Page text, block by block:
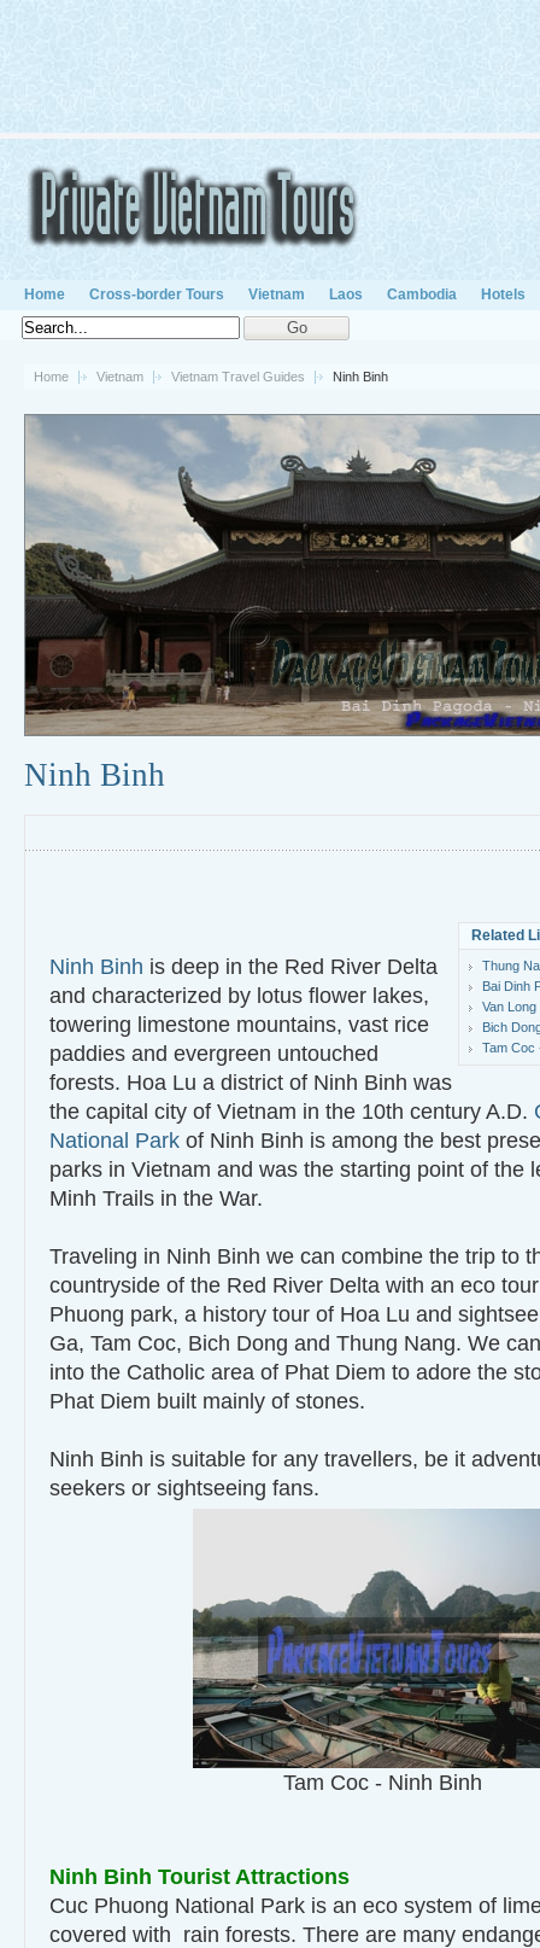
Home Cross-border Tours Vietnam Laos Cambodia Hotels
Home Vietnam Vietnam Travel Guides Ninh Binh
Ninh Binh
Related
Thung
Bai Dinh
Van
Bich
Tam Coc
Ninh Binh is deep in the Red River Delta
and characterized by lotus flower lakes,
towering limestone mountains, vast rice
paddies and evergreen untouched
forests. Hoa Lu a district of Ninh Binh was
the capital city of Vietnam in the 10th century A.D.
National Park of Ninh Binh is among the best
parks in Vietnam and was the starting point of the
Minh Trails in the War.
Traveling in Ninh Binh we can combine the trip to
countryside of the Red River Delta with an eco
Phuong park, a history tour of Hoa Lu and
Ga, Tam Coc, Bich Dong and Thung Nang. We
into the Catholic area of Phat Diem to adore the
Phat Diem built mainly of stones.
Ninh Binh is suitable for any travellers, be it
seekers or sightseeing fans.
Tam Coc - Ninh Binh
Ninh Binh Tourist Attractions
Cuc Phuong National Park is an eco system of
covered with rain forests. There are many